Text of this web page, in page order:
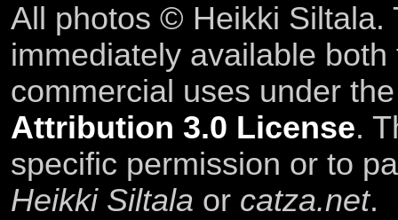
All photos © Heikki Siltala.
immediately available
commercial uses under
Attribution 3.0 License.
specific permission or to
Heikki Siltala or catza.net.